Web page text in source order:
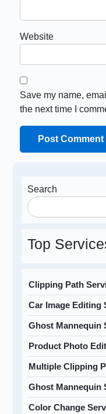
Website
Save my name,
the next time I
Search
Top
Clipping Path
Car Image Editing
Ghost Mannequin
Product Photo
Multiple Clipping
Ghost Mannequin
Color Change